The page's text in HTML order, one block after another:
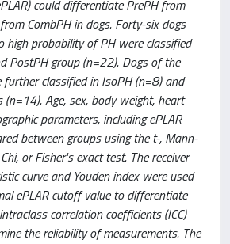
could differentiate PrePH from
CombPH in dogs. Forty-six dogs
high probability of PH were classified
PostPH group (n=22). Dogs of the
classified in IsoPH (n=8) and
(n=14). Age, sex, body weight, heart
parameters, including ePLAR
between groups using the t-, Mann-
or Fisher's exact test. The receiver
curve and Youden index were used
ePLAR cutoff value to differentiate
correlation coefficients (ICC)
the reliability of measurements. The